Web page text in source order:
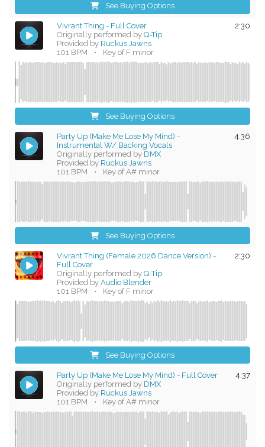
See Buying Options
2:30
Vivrant Thing - Full Cover
Originally performed by Q-Tip
Provided by Ruckus Jawns
101 BPM
• Key of F minor
See Buying Options
4:36
Party Up (Make Me Lose My Mind) -
Instrumental W/ Backing Vocals
Originally performed by DMX
Provided by Ruckus Jawns
101 BPM
• Key of A# minor
See Buying Options
2:30
Vivrant Thing (Female 2026 Dance Version) -
Full Cover
Originally performed by Q-Tip
Provided byAudio Blender
101 BPM
• Key of F minor
See Buying Options
4:37
Party Up (Make Me Lose My Mind) - Full Cover
Originally performed by DMX
Provided by Ruckus Jawns
101 BPM
• Key of A# minor